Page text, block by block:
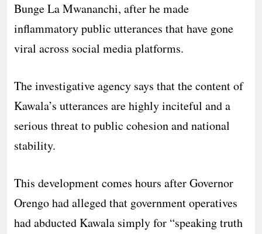
Bunge La Mwananchi, after he made
inflammatory public utterances that have gone
viral across social media platforms.
The investigative agency says that the content of
Kawala’s utterances are highly inciteful and a
serious threat to public cohesion and national
stability.
This development comes hours after Governor
Orengo had alleged that government operatives
had abducted Kawala simply for “speaking truth